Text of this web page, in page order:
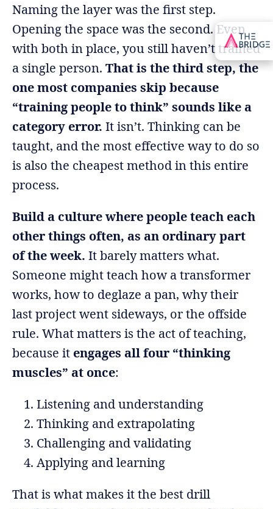
Naming the layer was the first step.
Opening the space was the second. Even
with both in place, you still haven’t trained
a single person.That is the third step, the
one most companies skip because
“training people to think” sounds like a
category error. It isn’t. Thinking can be
taught, and the most effective way to do so
is also the cheapest method in this entire
process.
Build a culture where people teach each
other things often, as an ordinary part
of the week. It barely matters what.
Someone might teach how a transformer
works, how to deglaze a pan, why their
last project went sideways, or the offside
rule. What matters is the act of teaching,
because it engages all four “thinking
muscles” at once:
Listening and understanding
Thinking and extrapolating
Challenging and validating
Applying and learning
That is what makes it the best drill